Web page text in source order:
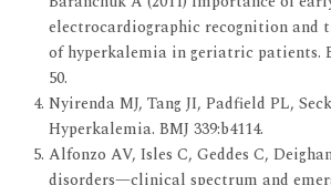
electrocardiographic recognition and
of hyperkalemia in geriatric patients.
50.
Nyirenda MJ, Tang JI, Padfield PL,
Hyperkalemia. BMJ 339:b4114.
Alfonzo AV, Isles C, Geddes C,
disorders—clinical spectrum and